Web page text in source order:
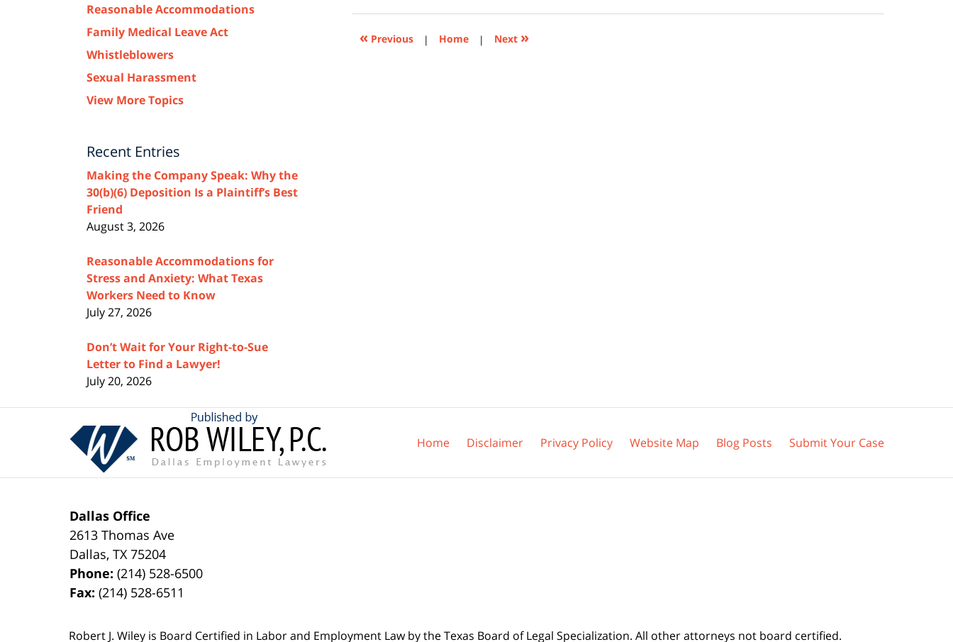
2018
3:54
« Previous | Home | Next »
Reasonable Accommodations
Family Medical Leave Act
Whistleblowers
Sexual Harassment
View More Topics
Recent Entries
Making the Company Speak: Why the
30(b)(6) Deposition Is a Plaintiff’s Best
Friend
August 3, 2026
Reasonable Accommodations for
Stress and Anxiety: What Texas
Workers Need to Know
July 27, 2026
Don’t Wait for Your Right-to-Sue
Letter to Find a Lawyer!
July 20, 2026
Dallas Office
2613 Thomas Ave
Dallas,TX 75204
Phone:(214) 528-6500
Fax:(214) 528-6511
Robert J. Wiley is Board Certified in Labor and Employment Law by the Texas Board of Legal Specialization. All other attorneys not board certified.
Home Disclaimer Privacy Policy Website Map Blog Posts Submit Your Case